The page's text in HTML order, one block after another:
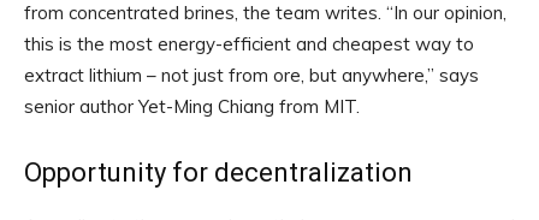
from concentrated brines, the team writes. “In our opinion,
this is the most energy-efficient and cheapest way to
extract lithium – not just from ore, but anywhere,” says
senior author Yet-Ming Chiang from MIT.
Opportunity for decentralization